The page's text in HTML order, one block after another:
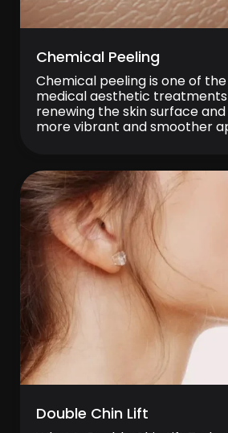
Chemical Peeling
Chemical peeling is one of
medical aesthetic
renewing the skin surface
more vibrant and smoother
concerns such as uneven
appearance of spots, acne
lines. Today, chemical peeling
Double Chin Lift